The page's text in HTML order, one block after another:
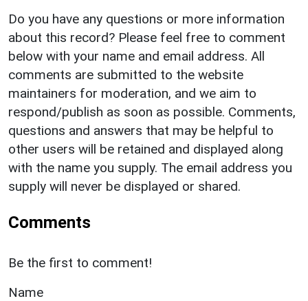
Do you have any questions or more information
about this record? Please feel free to comment
below with your name and email address. All
comments are submitted to the website
maintainers for moderation, and we aim to
respond/publish as soon as possible. Comments,
questions and answers that may be helpful to
other users will be retained and displayed along
with the name you supply. The email address you
supply will never be displayed or shared.
Comments
Be the first to comment!
Name